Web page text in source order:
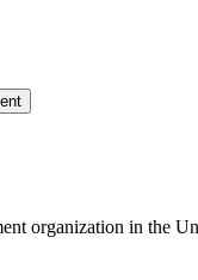
organization in the